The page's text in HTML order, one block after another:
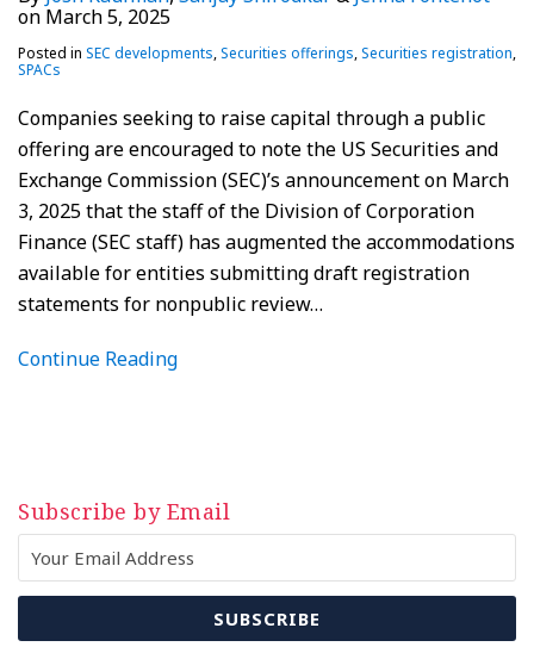
onMarch 5, 2025
Posted in SEC developments,Securities offerings,Securities registration,
SPACs
Companies seeking to raise capital through a public
offering are encouraged to note the US Securities and
Exchange Commission (SEC)’s announcement on March
3, 2025 that the staff of the Division of Corporation
Finance (SEC staff) has augmented the accommodations
available for entities submitting draft registration
statements for nonpublic review…
Continue Reading
Subscribe by Email